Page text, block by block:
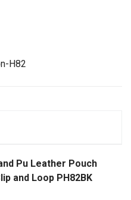
H82
Pu Leather Pouch
and Loop PH82BK